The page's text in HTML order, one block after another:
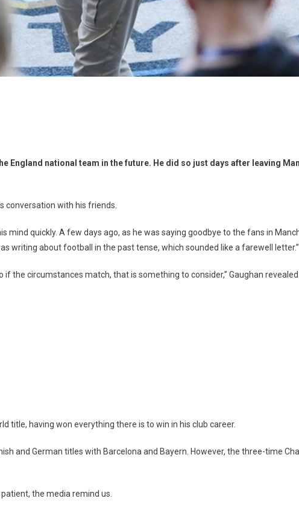
national team in the future. He did so just days after leaving
conversation with his friends.
mind quickly. A few days ago, as he was saying goodbye to the fans in
writing about football in the past tense, which sounded like a farewell letter.”
the circumstances match, that is something to consider,” Gaughan
title, having won everything there is to win in his club career.
and German titles with Barcelona and Bayern. However, the three-time
the media remind us.